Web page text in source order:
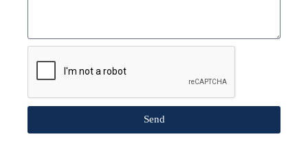
Send